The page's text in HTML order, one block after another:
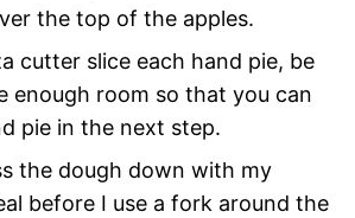
the top of the apples.
cutter slice each hand pie, be
enough room so that you can
pie in the next step.
the dough down with my
before I use a fork around the